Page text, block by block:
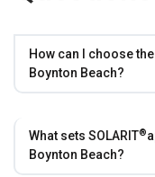
How can I choose
Boynton Beach?
What sets SOLARIT®
Boynton Beach?